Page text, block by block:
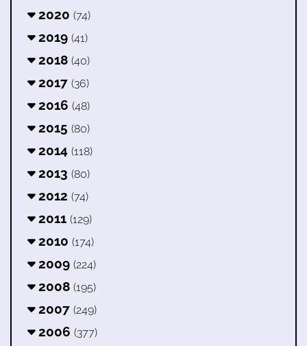
2020 (74)
2019 (41)
2018 (40)
2017 (36)
2016 (48)
2015 (80)
2014 (118)
2013 (80)
2012 (74)
2011 (129)
2010 (174)
2009 (224)
2008 (195)
2007 (249)
2006 (377)